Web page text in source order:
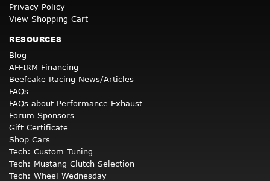
Privacy Policy
View Shopping Cart
RESOURCES
Blog
AFFIRM Financing
Beefcake Racing News/Articles
FAQs
FAQs about Performance Exhaust
Forum Sponsors
Gift Certificate
Shop Cars
Tech: Custom Tuning
Tech: Mustang Clutch Selection
Tech: Wheel Wednesday